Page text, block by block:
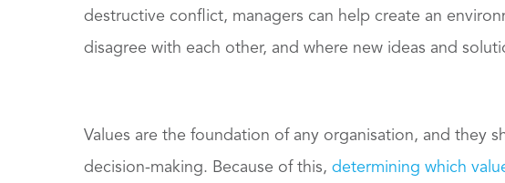
destructive conflict, managers can help create an
disagree with each other, and where new ideas and
Values are the foundation of any organisation, and they
decision-making. Because of this, determining which